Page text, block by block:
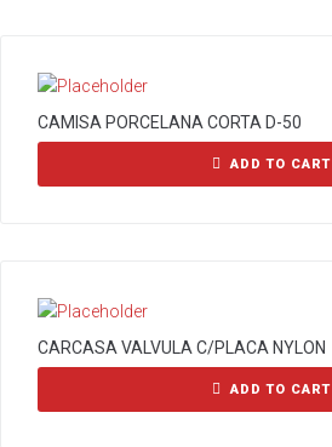
CAMISA PORCELANA CORTA D-50
ADD TO CART
CARCASA VALVULA C/PLACA NYLON
ADD TO CART